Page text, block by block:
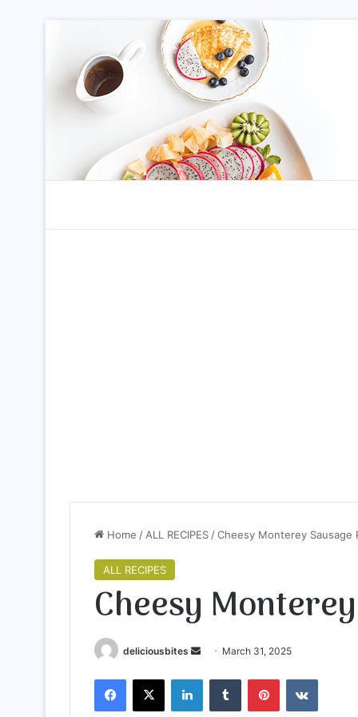
Home / ALL RECIPES /Cheesy Monterey Sausage
ALL RECIPES
Cheesy
deliciousbites
d
March 31, 2025